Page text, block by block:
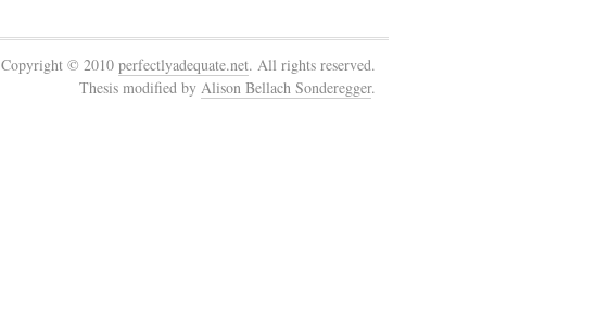
Copyright © 2010 perfectlyadequate.net. All rights reserved.
Thesis modified by Alison Bellach Sonderegger.